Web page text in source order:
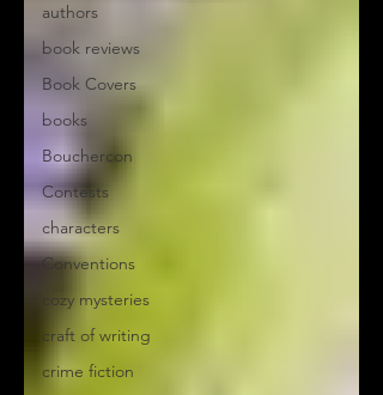
authors
book reviews
Book Covers
books
Bouchercon
Contests
characters
Conventions
cozy mysteries
craft of writing
crime fiction